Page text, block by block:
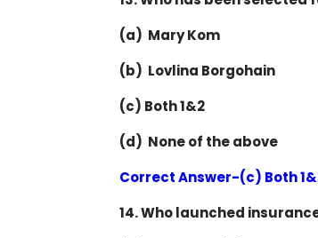
(a) Mary Kom
(b) Lovlina Borgohain
(c) Both 1&2
(d) None of the above
Correct Answer-(c) Both
14. Who launched